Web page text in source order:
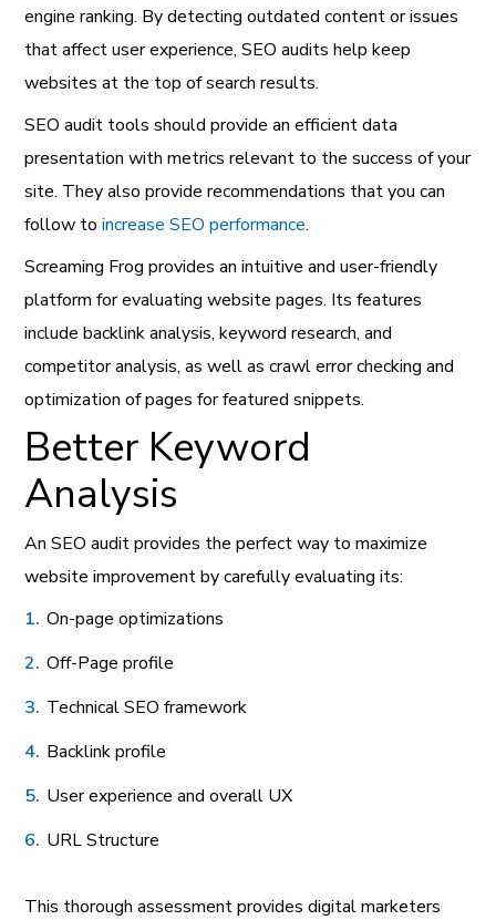
engine ranking. By detecting outdated content or issues
that affect user experience, SEO audits help keep
websites at the top of search results.
SEO audit tools should provide an efficient data
presentation with metrics relevant to the success of your
site. They also provide recommendations that you can
follow toincrease SEO performance.
Screaming Frog provides an intuitive and user-friendly
platform for evaluating website pages. Its features
include backlink analysis, keyword research, and
competitor analysis, as well as crawl error checking and
optimization of pages for featured snippets.
Better Keyword
Analysis
An SEO audit provides the perfect way to maximize
website improvement by carefully evaluating its:
On-page optimizations
Off-Page profile
Technical SEO framework
Backlink profile
User experience and overall UX
URL Structure
This thorough assessment provides digital marketers